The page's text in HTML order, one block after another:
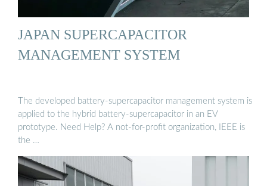
JAPAN SUPERCAPACITOR
MANAGEMENT SYSTEM
The developed battery-supercapacitor management system is
applied to the hybrid battery-supercapacitor in an EV
prototype. Need Help? A not-for-profit organization, IEEE is
the …